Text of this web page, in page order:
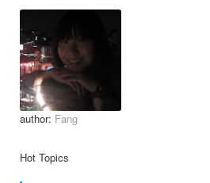
author: Fang
Hot Topics